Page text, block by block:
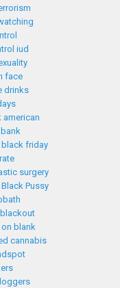
iud
face
drinks
american
black friday
surgery
Black Pussy
blackout
blank
cannabis